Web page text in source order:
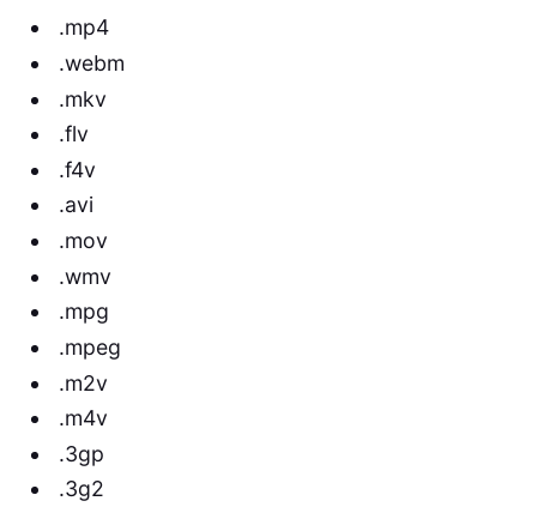
.mp4
.webm
.mkv
.flv
.f4v
.avi
.mov
.wmv
.mpg
.mpeg
.m2v
.m4v
.3gp
.3g2